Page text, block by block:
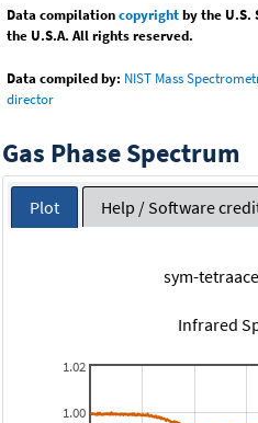
Data compilationcopyrightby the U.S.
the U.S.A. All rights reserved.
Data compiled by: NIST Mass
director
Gas Phase Spectrum
Plot Help / Software
sym-
Infrared
1.00
1.02